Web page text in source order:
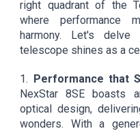
right quadrant of the
where performance
harmony. Let's
telescope shines as a
1. Performance that
NexStar 8SE boasts
optical design,
wonders. With a